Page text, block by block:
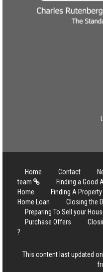
Home Contact
team
Finding a Good
Home
Finding A Property
Home Loan
Closing the
Preparing To Sell your
Purchase Offers
?
This content last updated